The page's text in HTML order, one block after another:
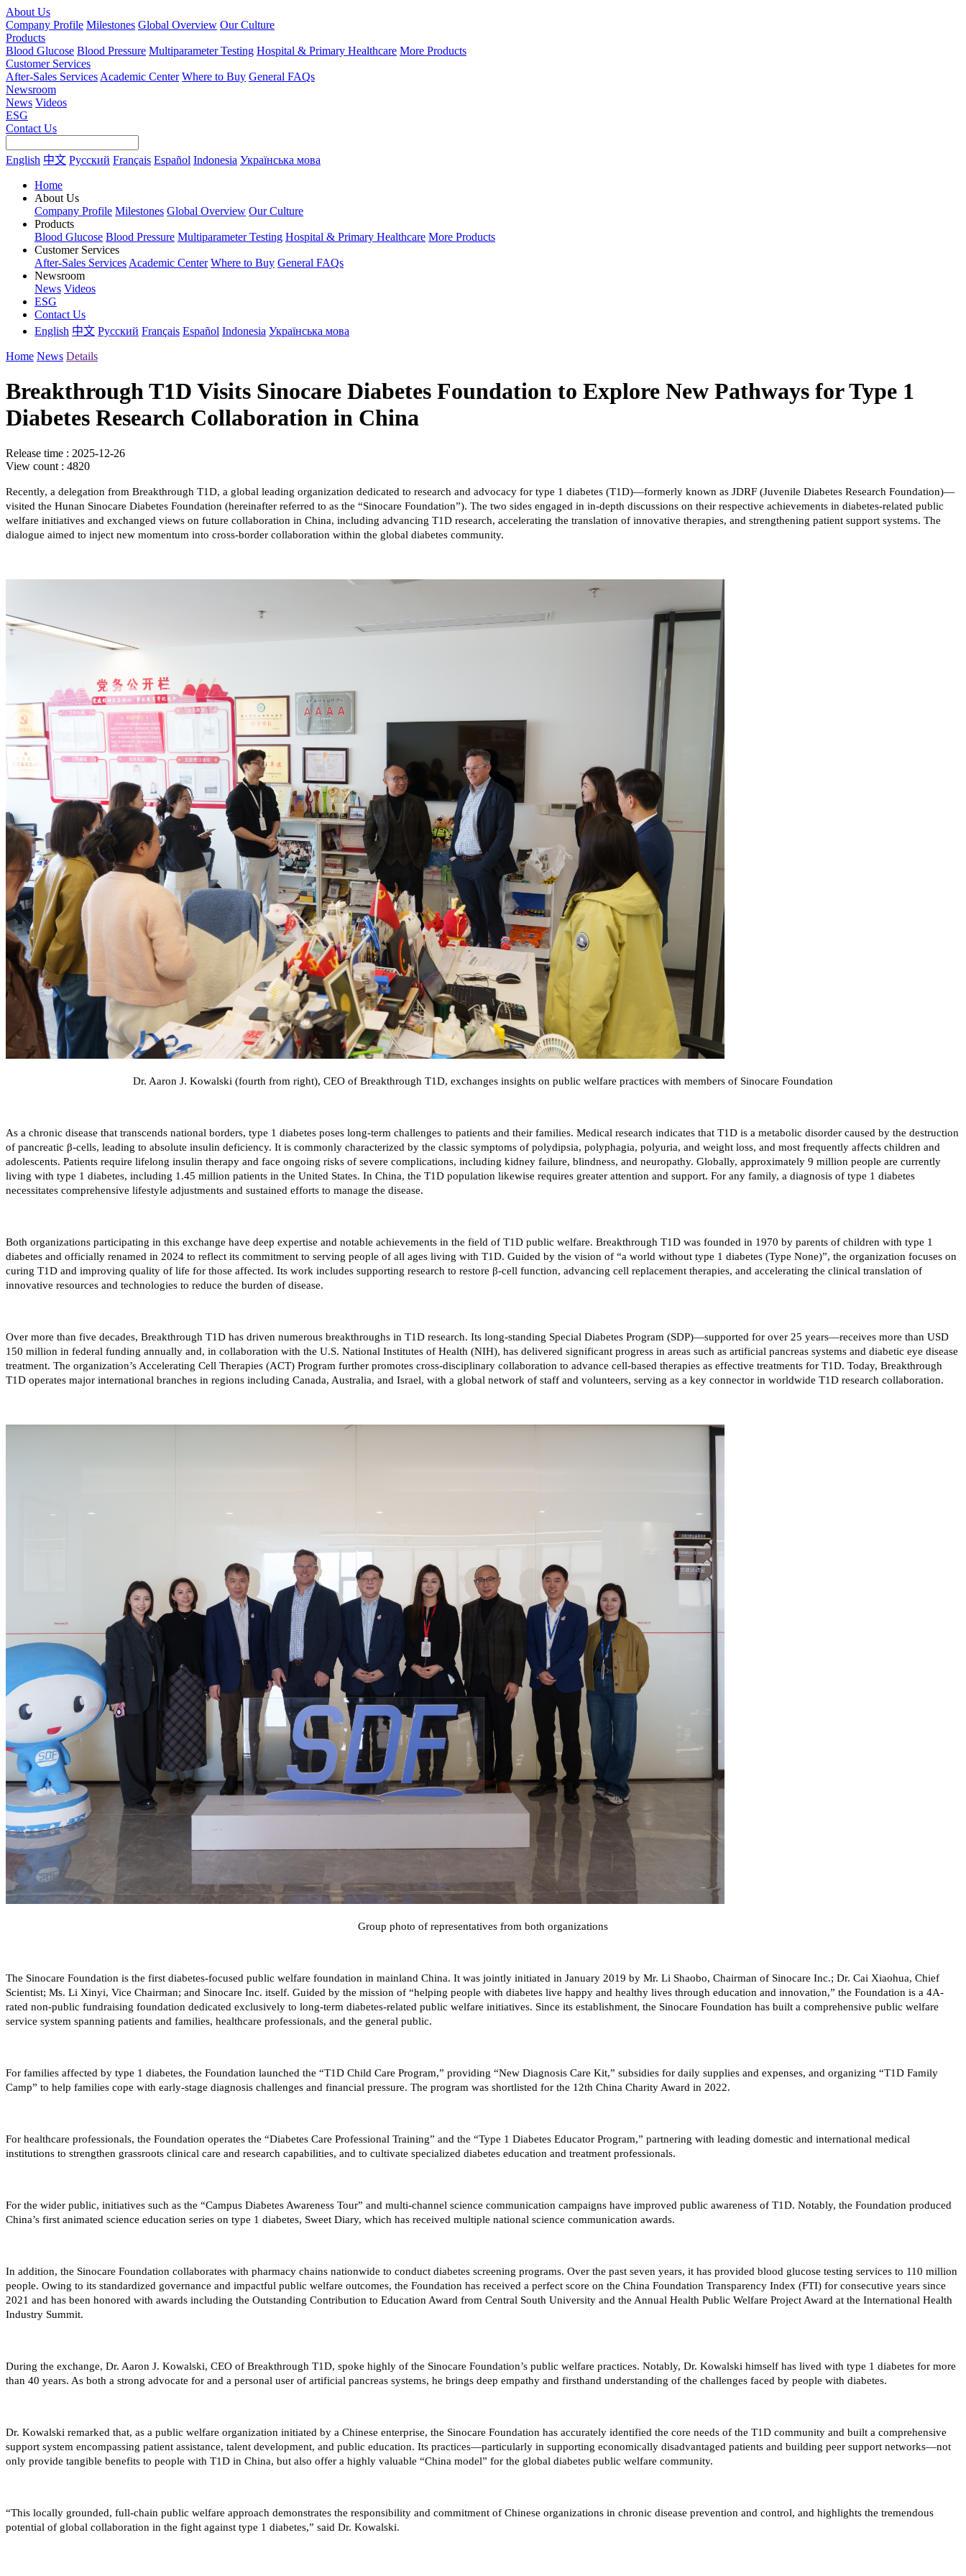
About Us
Company Profile Milestones Global Overview Our Culture
Products
Blood Glucose Blood Pressure Multiparameter Testing Hospital & Primary Healthcare More Products
Customer Services
After-Sales Services Academic Center Where to Buy General FAQs
Newsroom
News Videos
ESG
Contact Us
English 中文 Русский Français Español Indonesia Українська мова
Home
About Us
Company Profile Milestones Global Overview Our Culture
Products
Blood Glucose Blood Pressure Multiparameter Testing Hospital & Primary Healthcare More Products
Customer Services
After-Sales Services Academic Center Where to Buy General FAQs
Newsroom
News Videos
ESG
Contact Us
English 中文 Русский Français Español Indonesia Українська мова
Home News Details
Breakthrough T1D Visits Sinocare Diabetes Foundation to Explore New Pathways for Type 1
Diabetes Research Collaboration in China
Release time : 2025-12-26
View count : 4820
Recently, a delegation from Breakthrough T1D, a global leading organization dedicated to research and advocacy for type 1 diabetes (T1D)—formerly known as JDRF (Juvenile Diabetes Research Foundation)—
visited the Hunan Sinocare Diabetes Foundation (hereinafter referred to as the “Sinocare Foundation”). The two sides engaged in in-depth discussions on their respective achievements in diabetes-related public
welfare initiatives and exchanged views on future collaboration in China, including advancing T1D research, accelerating the translation of innovative therapies, and strengthening patient support systems. The
dialogue aimed to inject new momentum into cross-border collaboration within the global diabetes community.
Dr. Aaron J. Kowalski (fourth from right), CEO of Breakthrough T1D, exchanges insights on public welfare practices with members of Sinocare Foundation
As a chronic disease that transcends national borders, type 1 diabetes poses long-term challenges to patients and their families. Medical research indicates that T1D is a metabolic disorder caused by the destruction
of pancreatic β-cells, leading to absolute insulin deficiency. It is commonly characterized by the classic symptoms of polydipsia, polyphagia, polyuria, and weight loss, and most frequently affects children and
adolescents. Patients require lifelong insulin therapy and face ongoing risks of severe complications, including kidney failure, blindness, and neuropathy. Globally, approximately 9 million people are currently
living with type 1 diabetes, including 1.45 million patients in the United States. In China, the T1D population likewise requires greater attention and support. For any family, a diagnosis of type 1 diabetes
necessitates comprehensive lifestyle adjustments and sustained efforts to manage the disease.
Both organizations participating in this exchange have deep expertise and notable achievements in the field of T1D public welfare. Breakthrough T1D was founded in 1970 by parents of children with type 1
diabetes and officially renamed in 2024 to reflect its commitment to serving people of all ages living with T1D. Guided by the vision of “a world without type 1 diabetes (Type None)”, the organization focuses on
curing T1D and improving quality of life for those affected. Its work includes supporting research to restore β-cell function, advancing cell replacement therapies, and accelerating the clinical translation of
innovative resources and technologies to reduce the burden of disease.
Over more than five decades, Breakthrough T1D has driven numerous breakthroughs in T1D research. Its long-standing Special Diabetes Program (SDP)—supported for over 25 years—receives more than USD
150 million in federal funding annually and, in collaboration with the U.S. National Institutes of Health (NIH), has delivered significant progress in areas such as artificial pancreas systems and diabetic eye disease
treatment. The organization’s Accelerating Cell Therapies (ACT) Program further promotes cross-disciplinary collaboration to advance cell-based therapies as effective treatments for T1D. Today, Breakthrough
T1D operates major international branches in regions including Canada, Australia, and Israel, with a global network of staff and volunteers, serving as a key connector in worldwide T1D research collaboration.
Group photo of representatives from both organizations
The Sinocare Foundation is the first diabetes-focused public welfare foundation in mainland China. It was jointly initiated in January 2019 by Mr. Li Shaobo, Chairman of Sinocare Inc.; Dr. Cai Xiaohua, Chief
Scientist; Ms. Li Xinyi, Vice Chairman; and Sinocare Inc. itself. Guided by the mission of “helping people with diabetes live happy and healthy lives through education and innovation,” the Foundation is a 4A-
rated non-public fundraising foundation dedicated exclusively to long-term diabetes-related public welfare initiatives. Since its establishment, the Sinocare Foundation has built a comprehensive public welfare
service system spanning patients and families, healthcare professionals, and the general public.
For families affected by type 1 diabetes, the Foundation launched the “T1D Child Care Program,” providing “New Diagnosis Care Kit,” subsidies for daily supplies and expenses, and organizing “T1D Family
Camp” to help families cope with early-stage diagnosis challenges and financial pressure. The program was shortlisted for the 12th China Charity Award in 2022.
For healthcare professionals, the Foundation operates the “Diabetes Care Professional Training” and the “Type 1 Diabetes Educator Program,” partnering with leading domestic and international medical
institutions to strengthen grassroots clinical care and research capabilities, and to cultivate specialized diabetes education and treatment professionals.
For the wider public, initiatives such as the “Campus Diabetes Awareness Tour” and multi-channel science communication campaigns have improved public awareness of T1D. Notably, the Foundation produced
China’s first animated science education series on type 1 diabetes, Sweet Diary, which has received multiple national science communication awards.
In addition, the Sinocare Foundation collaborates with pharmacy chains nationwide to conduct diabetes screening programs. Over the past seven years, it has provided blood glucose testing services to 110 million
people. Owing to its standardized governance and impactful public welfare outcomes, the Foundation has received a perfect score on the China Foundation Transparency Index (FTI) for consecutive years since
2021 and has been honored with awards including the Outstanding Contribution to Education Award from Central South University and the Annual Health Public Welfare Project Award at the International Health
Industry Summit.
During the exchange, Dr. Aaron J. Kowalski, CEO of Breakthrough T1D, spoke highly of the Sinocare Foundation’s public welfare practices. Notably, Dr. Kowalski himself has lived with type 1 diabetes for more
than 40 years. As both a strong advocate for and a personal user of artificial pancreas systems, he brings deep empathy and firsthand understanding of the challenges faced by people with diabetes.
Dr. Kowalski remarked that, as a public welfare organization initiated by a Chinese enterprise, the Sinocare Foundation has accurately identified the core needs of the T1D community and built a comprehensive
support system encompassing patient assistance, talent development, and public education. Its practices—particularly in supporting economically disadvantaged patients and building peer support networks—not
only provide tangible benefits to people with T1D in China, but also offer a highly valuable “China model” for the global diabetes public welfare community.
“This locally grounded, full-chain public welfare approach demonstrates the responsibility and commitment of Chinese organizations in chronic disease prevention and control, and highlights the tremendous
potential of global collaboration in the fight against type 1 diabetes,” said Dr. Kowalski.